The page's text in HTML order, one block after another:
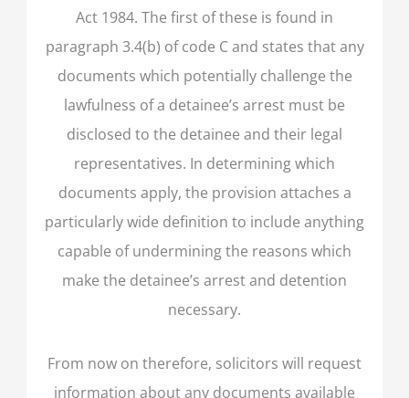
Act 1984. The first of these is found in
paragraph 3.4(b) of code C and states that any
documents which potentially challenge the
lawfulness of a detainee’s arrest must be
disclosed to the detainee and their legal
representatives. In determining which
documents apply, the provision attaches a
particularly wide definition to include anything
capable of undermining the reasons which
make the detainee’s arrest and detention
necessary.
From now on therefore, solicitors will request
information about any documents available